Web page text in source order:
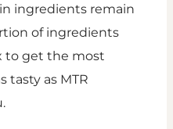
ingredients remain
of ingredients
to get the most
tasty as MTR